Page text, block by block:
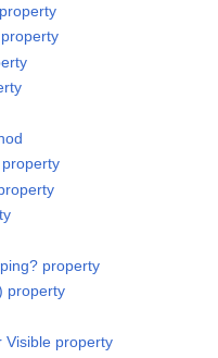
property
property
Visible property